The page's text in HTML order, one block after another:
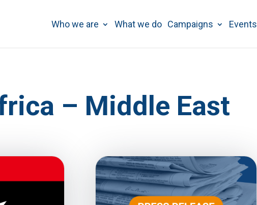
Who we are What we do Campaigns Events
– Middle East